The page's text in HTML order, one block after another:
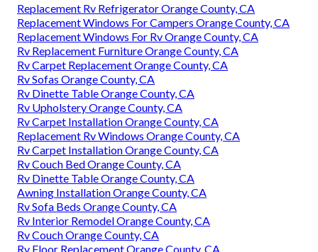
Replacement Rv Refrigerator Orange County, CA
Replacement Windows For Campers Orange County, CA
Replacement Windows For Rv Orange County, CA
Rv Replacement Furniture Orange County, CA
Rv Carpet Replacement Orange County, CA
Rv Sofas Orange County, CA
Rv Dinette Table Orange County, CA
Rv Upholstery Orange County, CA
Rv Carpet Installation Orange County, CA
Replacement Rv Windows Orange County, CA
Rv Carpet Installation Orange County, CA
Rv Couch Bed Orange County, CA
Rv Dinette Table Orange County, CA
Awning Installation Orange County, CA
Rv Sofa Beds Orange County, CA
Rv Interior Remodel Orange County, CA
Rv Couch Orange County, CA
Rv Floor Replacement Orange County, CA